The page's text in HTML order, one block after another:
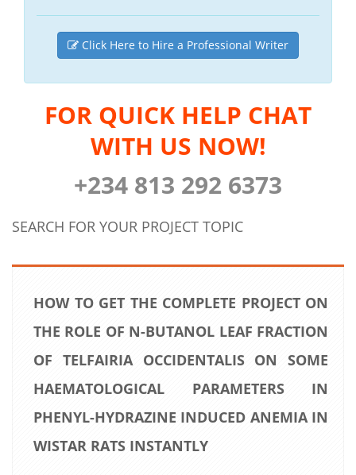
Click Here to Hire a Professional Writer
FOR QUICK HELP CHAT
WITH US NOW!
+234 813 292 6373
SEARCH FOR YOUR PROJECT TOPIC
HOW TO GET THE COMPLETE PROJECT ON
THE ROLE OF N-BUTANOL LEAF FRACTION
OF TELFAIRIA OCCIDENTALIS ON SOME
HAEMATOLOGICAL PARAMETERS IN
PHENYL-HYDRAZINE INDUCED ANEMIA IN
WISTAR RATS INSTANTLY